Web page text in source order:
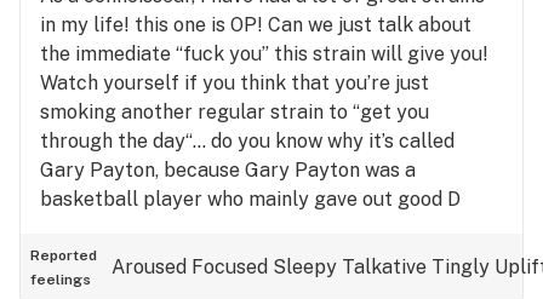
in my life! this one is OP! Can we just talk about
the immediate “fuck you” this strain will give you!
Watch yourself if you think that you’re just
smoking another regular strain to “get you
through the day“… do you know why it’s called
Gary Payton, because Gary Payton was a
basketball player who mainly gave out good D
usually comes after that? SLEEP! Stay active
while using this, in spite it’s a hybrid, the Indica can
Reported
feelings
Aroused Focused Sleepy Talkative Tingly